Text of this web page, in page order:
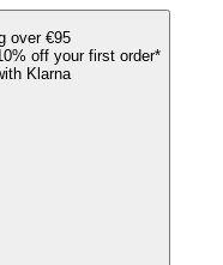
over €95
off your first order*
Klarna